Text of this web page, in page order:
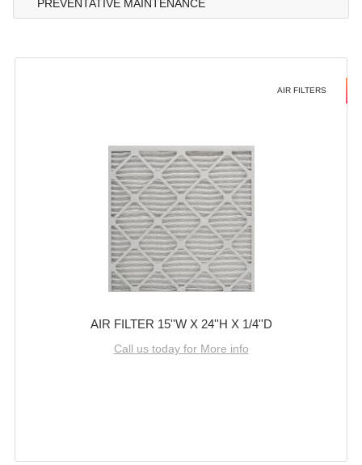
PREVENTATIVE MAINTENANCE
AIR FILTERS
AIR FILTER 15''W X 24''H X 1/4''D
Call us today for More info